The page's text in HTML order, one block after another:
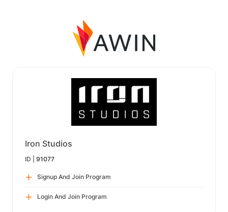
Iron Studios
ID | 91077
Signup And Join Program
Login And Join Program